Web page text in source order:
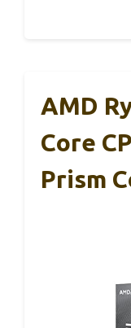
AMD
Core
Prism